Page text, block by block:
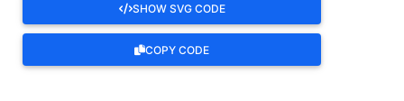
SHOW SVG CODE
COPY CODE